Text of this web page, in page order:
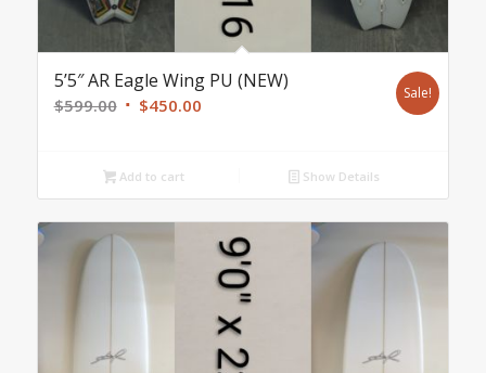
5’5″ AR Eagle Wing PU (NEW)
$599.00 Original
$599.00.
$450.00Current
Sale!
Add to cart Show Details